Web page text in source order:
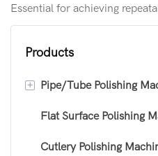
Essential for achieving
Products
+ Pipe/Tube Polishing
Round Tube Polishing
Square Tube Polishing
Flat Surface Polishing
Cutlery Polishing